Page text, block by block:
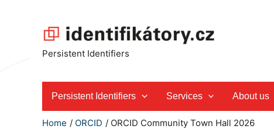
Persistent Identifiers
Persistent Identifiers Services About us
Home ORCID ORCID Community Town Hall 2026